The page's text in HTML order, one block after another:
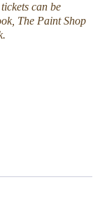
tickets can be
The Paint Shop